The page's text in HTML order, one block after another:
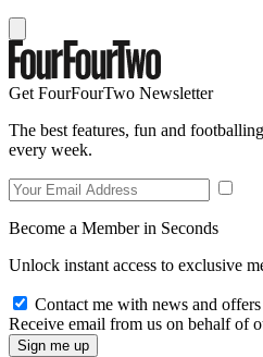
Get FourFourTwo Newsletter
The best features, fun and
every week.
Become a Member in Seconds
Unlock instant access to exclusive
Contact me with news and
Receive email from us on behalf of